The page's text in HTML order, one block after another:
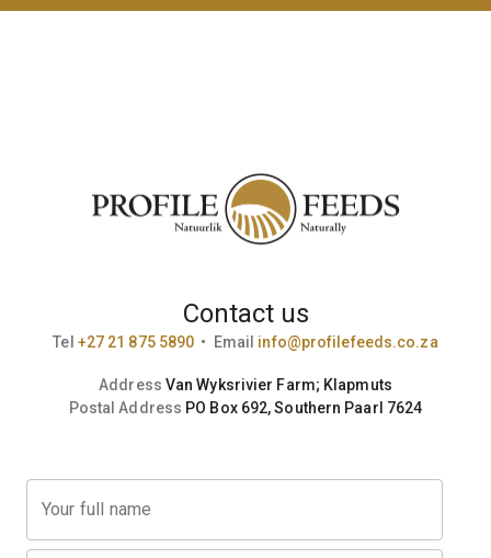
Contact us
Tel +27 21 875 5890 • Email info@profilefeeds.co.za
Address Van Wyksrivier Farm; Klapmuts
Postal Address PO Box 692, Southern Paarl 7624
Your full name